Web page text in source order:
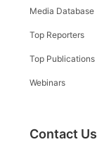
Media Database
Top Reporters
Top Publications
Webinars
Contact Us